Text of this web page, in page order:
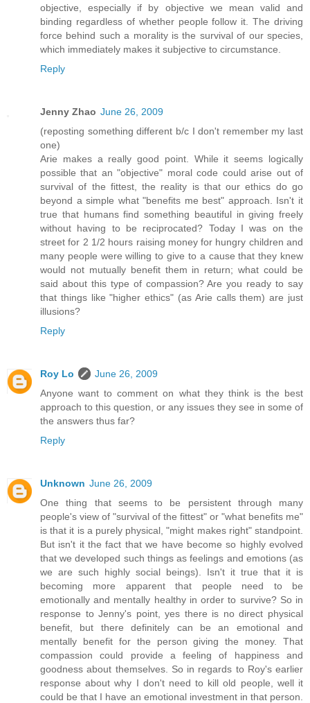
objective, especially if by objective we mean valid and
binding regardless of whether people follow it. The driving
force behind such a morality is the survival of our species,
which immediately makes it subjective to circumstance.
Reply
Jenny Zhao June 26, 2009
(reposting something different b/c I don't remember my last
one)
Arie makes a really good point. While it seems logically
possible that an "objective" moral code could arise out of
survival of the fittest, the reality is that our ethics do go
beyond a simple what "benefits me best" approach. Isn't it
true that humans find something beautiful in giving freely
without having to be reciprocated? Today I was on the
street for 2 1/2 hours raising money for hungry children and
many people were willing to give to a cause that they knew
would not mutually benefit them in return; what could be
said about this type of compassion? Are you ready to say
that things like "higher ethics" (as Arie calls them) are just
illusions?
Reply
Roy Lo
June 26, 2009
Anyone want to comment on what they think is the best
approach to this question, or any issues they see in some of
the answers thus far?
Reply
Unknown June 26, 2009
One thing that seems to be persistent through many
people's view of "survival of the fittest" or "what benefits me"
is that it is a purely physical, "might makes right" standpoint.
But isn't it the fact that we have become so highly evolved
that we developed such things as feelings and emotions (as
we are such highly social beings). Isn't it true that it is
becoming more apparent that people need to be
emotionally and mentally healthy in order to survive? So in
response to Jenny's point, yes there is no direct physical
benefit, but there definitely can be an emotional and
mentally benefit for the person giving the money. That
compassion could provide a feeling of happiness and
goodness about themselves. So in regards to Roy's earlier
response about why I don't need to kill old people, well it
could be that I have an emotional investment in that person.